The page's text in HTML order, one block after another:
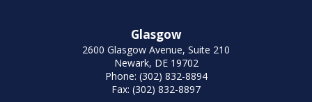
Glasgow
2600 Glasgow Avenue, Suite 210
Newark, DE 19702
Phone: (302) 832-8894
Fax: (302) 832-8897